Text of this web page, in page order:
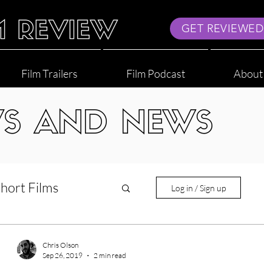
GET REVIEWED
Film Trailers Film Podcast About
AND NEWS
Films
World Cinema
Log in / Sign up
Chris Olson
Sep 26, 2019
2 min read